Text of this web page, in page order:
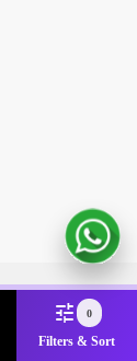
0
Filters & Sort